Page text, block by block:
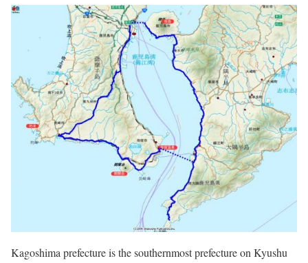
Kagoshima prefecture is the southernmost prefecture on Kyushu